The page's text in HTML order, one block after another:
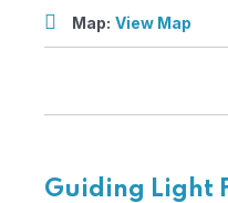
Map: View Map
Guiding Light